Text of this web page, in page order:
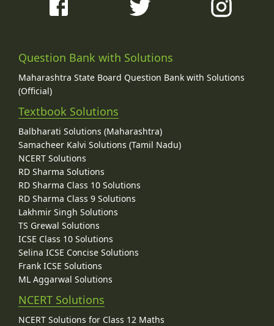
Question Bank with Solutions
Maharashtra State Board Question Bank with Solutions
(Official)
Textbook Solutions
Balbharati Solutions (Maharashtra)
Samacheer Kalvi Solutions (Tamil Nadu)
NCERT Solutions
RD Sharma Solutions
RD Sharma Class 10 Solutions
RD Sharma Class 9 Solutions
Lakhmir Singh Solutions
TS Grewal Solutions
ICSE Class 10 Solutions
Selina ICSE Concise Solutions
Frank ICSE Solutions
ML Aggarwal Solutions
NCERT Solutions
NCERT Solutions for Class 12 Maths